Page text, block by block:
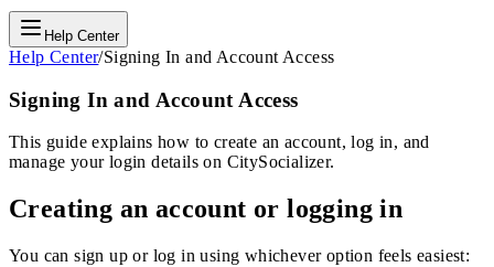
Help Center
Help Center/Signing In and Account Access
Signing In and Account Access
This guide explains how to create an account, log in, and
manage your login details on CitySocializer.
Creating an account or logging in
You can sign up or log in using whichever option feels easiest: